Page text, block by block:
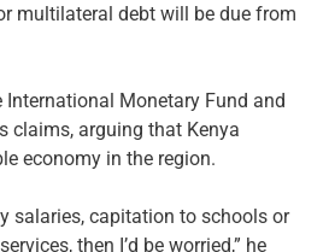
multilateral debt will be due from
Monetary Fund and
claims, arguing that Kenya
economy in the region.
salaries, capitation to schools or
then I’d be worried,” he